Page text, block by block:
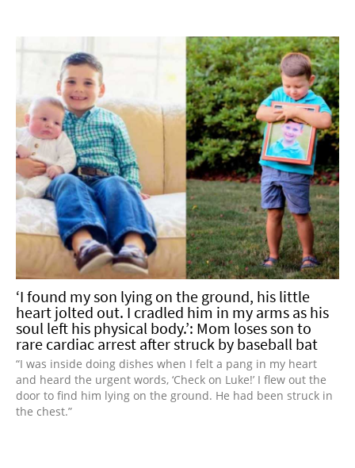
‘I found my son lying on the ground, his little
heart jolted out. I cradled him in my arms as his
soul left his physical body.’: Mom loses son to
rare cardiac arrest after struck by baseball bat
“I was inside doing dishes when I felt a pang in my heart
and heard the urgent words, ‘Check on Luke!’ I flew out the
door to find him lying on the ground. He had been struck in
the chest.”